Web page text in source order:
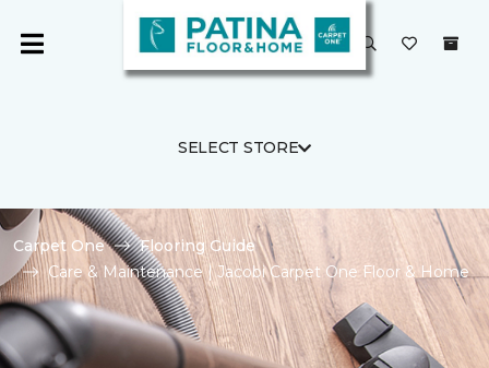
SELECT STORE
Carpet One
Flooring Guide
Care & Maintenance | Jacobi Carpet One Floor & Home